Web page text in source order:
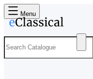
Menu